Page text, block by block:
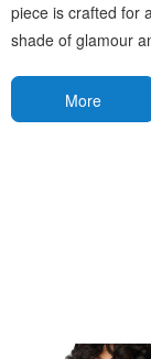
piece is crafted for
shade of glamour
More